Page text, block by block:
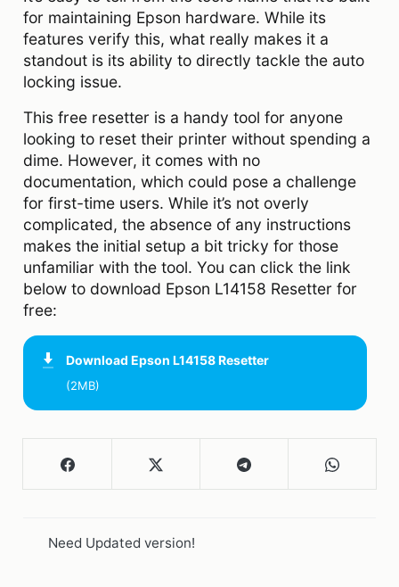
for maintaining Epson hardware. While its
features verify this, what really makes it a
standout is its ability to directly tackle the auto
locking issue.
This free resetter is a handy tool for anyone
looking to reset their printer without spending a
dime. However, it comes with no
documentation, which could pose a challenge
for first-time users. While it’s not overly
complicated, the absence of any instructions
makes the initial setup a bit tricky for those
unfamiliar with the tool. You can click the link
below to download Epson L14158 Resetter for
free:
Download Epson L14158 Resetter
(2MB)
Need Updated version!